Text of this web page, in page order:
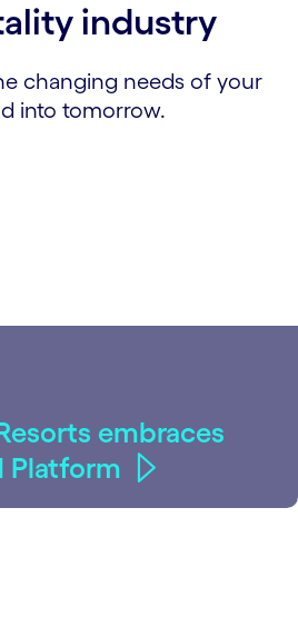
industry
changing needs of your
into tomorrow.
embraces
Platform